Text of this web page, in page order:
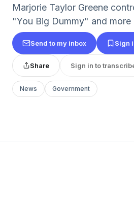
Marjorie Taylor Greene
"You Big Dummy" and more
Send to my inbox Sign
Share Sign in to
News Government